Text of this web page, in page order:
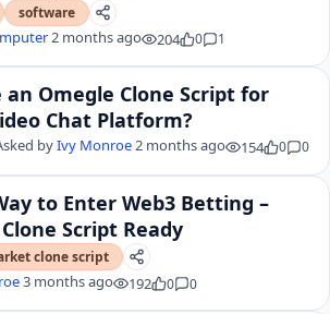
software
2 months ago 204 0 1
an Omegle Clone Script for
Chat Platform?
byIvy Monroe2 months ago 154 0 0
to Enter Web3 Betting –
Script Ready
clone script
3 months ago 192 0 0